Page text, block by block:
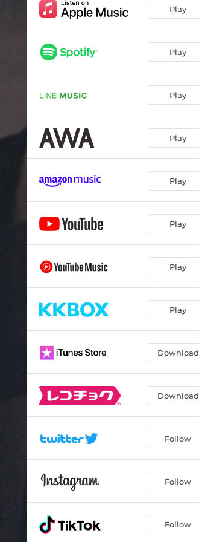
Play
Play
Play
Play
Play
Play
Play
Play
Download
Download
Follow
Follow
Follow